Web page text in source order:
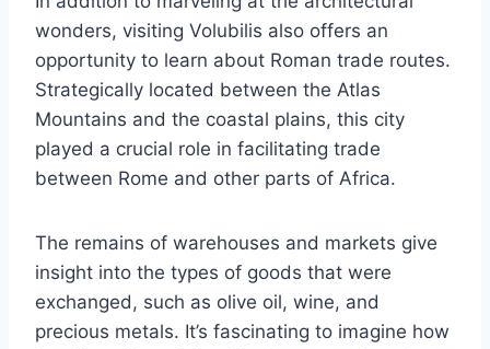
wonders, visiting Volubilis also offers an
opportunity to learn about Roman trade routes.
Strategically located between the Atlas
Mountains and the coastal plains, this city
played a crucial role in facilitating trade
between Rome and other parts of Africa.
The remains of warehouses and markets give
insight into the types of goods that were
exchanged, such as olive oil, wine, and
precious metals. It’s fascinating to imagine how